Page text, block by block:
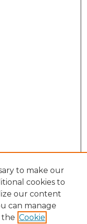
to make our
cookies to
our content
can manage
the Cookie